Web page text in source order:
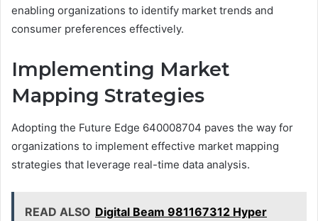
enabling organizations to identify market trends and
consumer preferences effectively.
Implementing Market
Mapping Strategies
Adopting the Future Edge 640008704 paves the way for
organizations to implement effective market mapping
strategies that leverage real-time data analysis.
READ ALSO Digital Beam 981167312 Hyper